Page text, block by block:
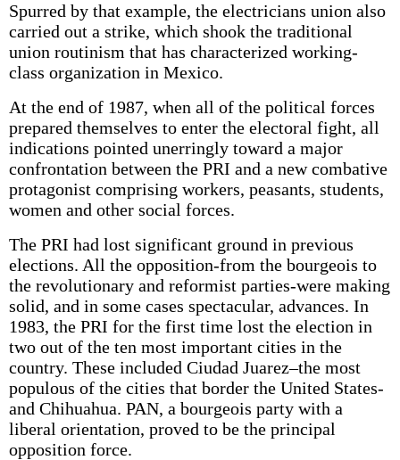
Spurred by that example, the electricians union also
carried out a strike, which shook the traditional
union routinism that has characterized working-
class organization in Mexico.
At the end of 1987, when all of the political forces
prepared themselves to enter the electoral fight, all
indications pointed unerringly toward a major
confrontation between the PRI and a new combative
protagonist comprising workers, peasants, students,
women and other social forces.
The PRI had lost significant ground in previous
elections. All the opposition-from the bourgeois to
the revolutionary and reformist parties-were making
solid, and in some cases spectacular, advances. In
1983, the PRI for the first time lost the election in
two out of the ten most important cities in the
country. These included Ciudad Juarez–the most
populous of the cities that border the United States-
and Chihuahua. PAN, a bourgeois party with a
liberal orientation, proved to be the principal
opposition force.